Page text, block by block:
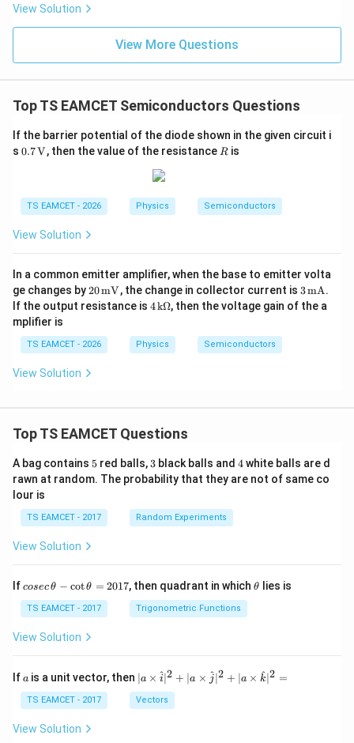
1500=25\times A_{v2}
1500 = 25× A
Therefore,
A
25
A_{v2}=60
v2
Step 3:Write the final answer.
The voltage gain of the other amplifier is
Hence, the correct option is
\boxed{\text{(A)}}
(A)
}}
3
m
ce)
}}
me
0^
{5}
J /
kg
View Solution
View More Questions
Top TS EAMCET Semiconductors Questions
If the barrier potential of the diode shown in the given circuit i
s 0.7
{V}
0.7V, then the value of the resistance R
Ris
TS EAMCET - 2026 Physics Semiconductors
View Solution
In a common emitter amplifier, when the base to emitter volta
ge changes by20
\,\m
athr
{m
V}
20mV, the change in collector current is 3
\,\m
athr
3mA.
If the output resistance is 4
m{k
\Om
4kΩ, then the voltage gain of the a
mplifier is
TS EAMCET - 2026 Physics Semiconductors
View Solution
Top TS EAMCET Questions
A bag contains 5
5 red balls, 3
3 black balls and 4
4white balls are d
rawn at random. The probability that they are not of same co
lour is
TS EAMCET - 2017 Random Experiments
View Solution
Ifco
c
\,
\t
-
\c
ot
h
cosecθ − cotθ = 2017, then quadrant in which\t
θ lies is
TS EAMCET - 2017 Trigonometric Functions
View Solution
If a
a is a unit vector, then | a
\ti
me
s
∣a × i
^∣2 + ∣a × j^∣2 + ∣a × k
^∣2 =
TS EAMCET - 2017 Vectors
View Solution